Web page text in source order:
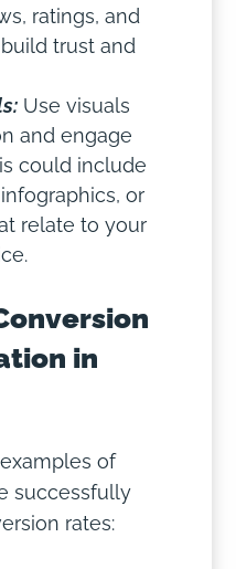
ratings, and
trust and
Use visuals
and engage
could include
or
relate to your
in
of
successfully
rates: